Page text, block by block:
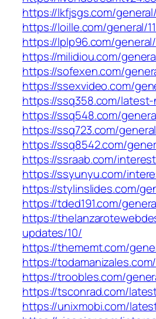
https://lkfjsgs.com/
https://loille.com/general/
https://lplp96.com/general/
https://milidiou.com/
https://sofexen.com/
https://ssexvideo.com/
https://ssq358.com/
https://ssq548.com/
https://ssq723.com/
https://ssq8542.com/
https://ssraab.com/
https://ssyunyu.com/
https://stylinslides.com/
https://tded191.com/
https://
updates/10/
https://thememt.com/
https://
https://troobles.com/
https://tsconrad.com/
https://unixmobi.com/